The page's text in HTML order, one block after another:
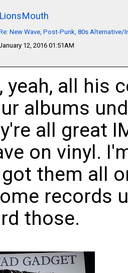
LionsMouth
New Wave, Post-Punk, 80s
12, 2016 01:51AM
yeah, all his
albums
all great
on vinyl.
them all
records
those.